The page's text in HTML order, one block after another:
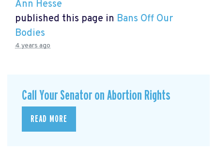
Ann Hesse
published this page in Bans Off Our
Bodies
4 years ago
Call Your Senator on Abortion Rights
READ MORE